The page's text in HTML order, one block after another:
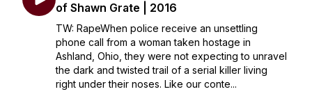
of Shawn Grate | 2016
TW: RapeWhen police receive an unsettling
phone call from a woman taken hostage in
Ashland, Ohio, they were not expecting to unravel
the dark and twisted trail of a serial killer living
right under their noses. Like our conte...